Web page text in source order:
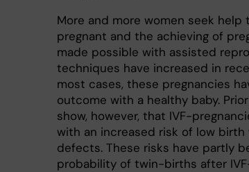
More and more women seek help
pregnant and the achieving of
made possible with assisted
techniques have increased in
most cases, these pregnancies
outcome with a healthy baby.
show, however, that IVF-
with an increased risk of low
defects. These risks have partly
probability of twin-births after